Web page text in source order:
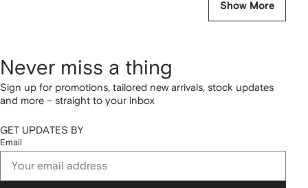
Show More
Never miss a thing
Sign up for promotions, tailored new arrivals, stock updates
and more – straight to your inbox
GET UPDATES BY
Email